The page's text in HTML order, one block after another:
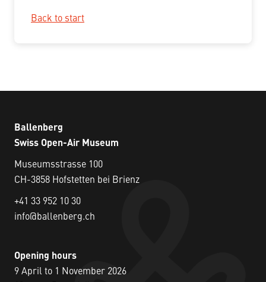
Back to start
Ballenberg
Swiss Open-Air Museum
Museumsstrasse 100
CH-3858 Hofstetten bei Brienz
+41 33 952 10 30
info@ballenberg.ch
Opening hours
9 April to 1 November 2026